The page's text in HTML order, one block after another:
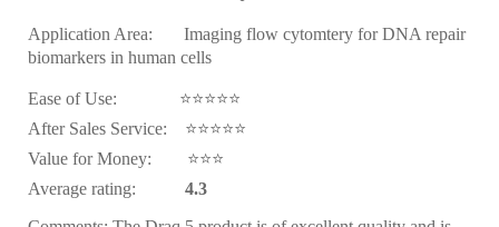
Application Area:Imaging flow cytomtery for DNA repair
biomarkers in human cells
Ease of Use: ⭐⭐⭐⭐⭐
After Sales Service: ⭐⭐⭐⭐⭐
Value for Money: ⭐⭐⭐
Average rating:4.3